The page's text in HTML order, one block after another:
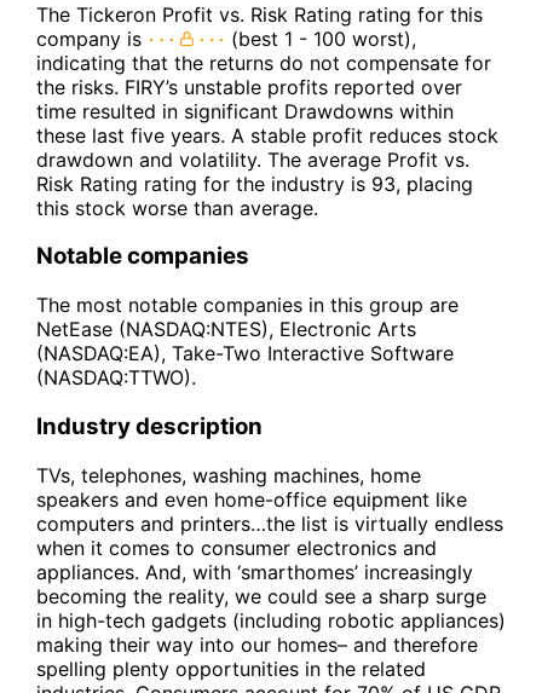
The Tickeron Profit vs. Risk Rating rating for this
company is
(best 1 - 100 worst),
indicating that the returns do not compensate for
the risks. FIRY’s unstable profits reported over
time resulted in significant Drawdowns within
these last five years. A stable profit reduces stock
drawdown and volatility. The average Profit vs.
Risk Rating rating for the industry is 93, placing
this stock worse than average.
Notable companies
The most notable companies in this group are
NetEase (NASDAQ:NTES), Electronic Arts
(NASDAQ:EA), Take-Two Interactive Software
(NASDAQ:TTWO).
Industry description
TVs, telephones, washing machines, home
speakers and even home-office equipment like
computers and printers…the list is virtually endless
when it comes to consumer electronics and
appliances. And, with ‘smarthomes’ increasingly
becoming the reality, we could see a sharp surge
in high-tech gadgets (including robotic appliances)
making their way into our homes– and therefore
spelling plenty opportunities in the related